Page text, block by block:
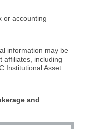
or accounting
information may be
affiliates, including
Institutional Asset
and